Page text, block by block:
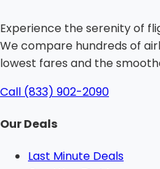
Experience the serenity of
We compare hundreds of
lowest fares and the
Call (833) 902-2090
Our Deals
Last Minute Deals